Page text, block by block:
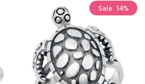
Sale 14%